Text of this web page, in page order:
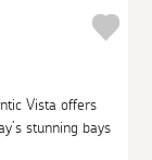
Vista offers
stunning bays